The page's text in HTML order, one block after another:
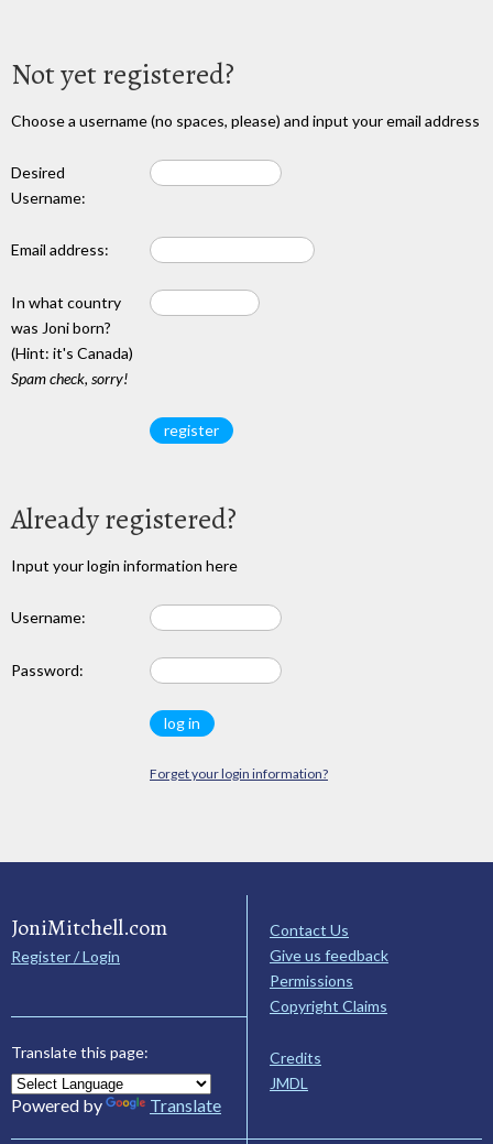
Not yet registered?
Choose a username (no spaces, please) and input your email address
Desired
Username:
Email address:
In what country
was Joni born?
(Hint: it's Canada)
Spam check, sorry!
Already registered?
Input your login information here
Username:
Password:
Forget your login information?
JoniMitchell.com
Register / Login
Translate this page:
Powered by Translate
Contact Us
Give us feedback
Permissions
Copyright Claims
Credits
JMDL